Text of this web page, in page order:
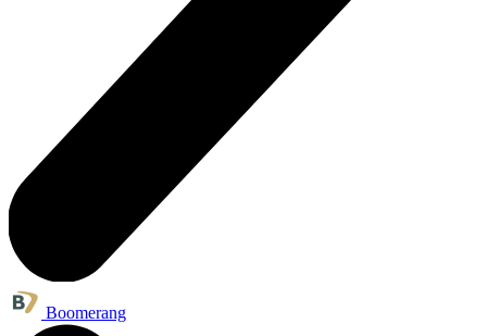
Boomerang